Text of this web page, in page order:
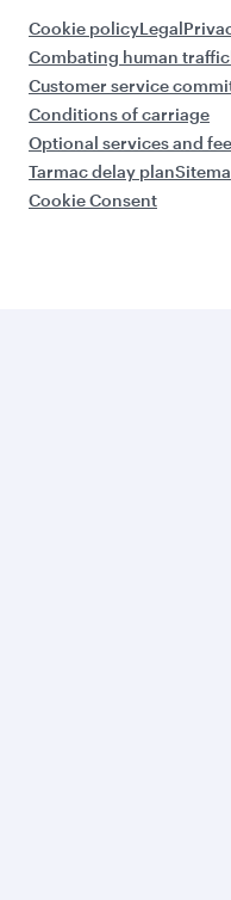
Cookie policyLegal
Combating human
Customer service
Conditions of carriage
Optional services and
Tarmac delay plan
Cookie Consent